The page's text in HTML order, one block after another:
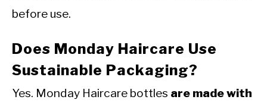
before use.
Does Monday Haircare Use
Sustainable Packaging?
Yes. Monday Haircare bottles are made with